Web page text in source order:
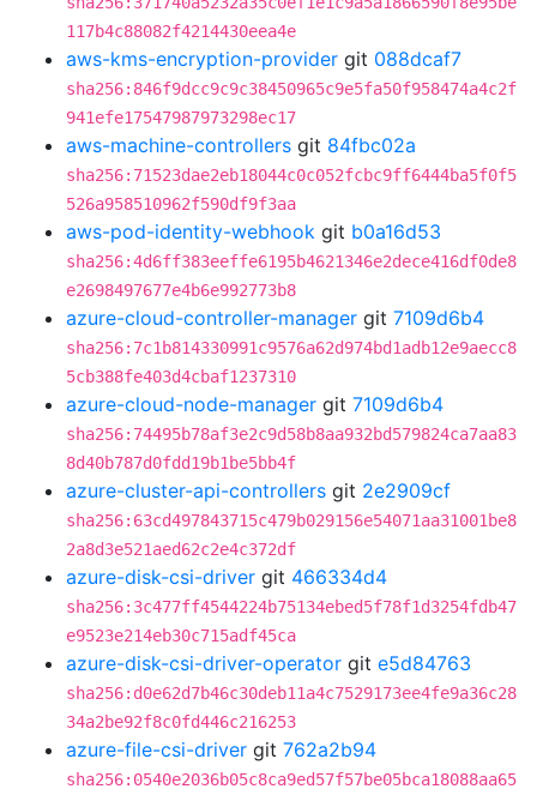
117b4c88082f4214430eea4e
aws-kms-encryption-provider git 088dcaf7
sha256:846f9dcc9c9c38450965c9e5fa50f958474a4c2f
941efe17547987973298ec17
aws-machine-controllers git 84fbc02a
sha256:71523dae2eb18044c0c052fcbc9ff6444ba5f0f5
526a958510962f590df9f3aa
aws-pod-identity-webhook git b0a16d53
sha256:4d6ff383eeffe6195b4621346e2dece416df0de8
e2698497677e4b6e992773b8
azure-cloud-controller-manager git 7109d6b4
sha256:7c1b814330991c9576a62d974bd1adb12e9aecc8
5cb388fe403d4cbaf1237310
azure-cloud-node-manager git 7109d6b4
sha256:74495b78af3e2c9d58b8aa932bd579824ca7aa83
8d40b787d0fdd19b1be5bb4f
azure-cluster-api-controllers git 2e2909cf
sha256:63cd497843715c479b029156e54071aa31001be8
2a8d3e521aed62c2e4c372df
azure-disk-csi-driver git 466334d4
sha256:3c477ff4544224b75134ebed5f78f1d3254fdb47
e9523e214eb30c715adf45ca
azure-disk-csi-driver-operator git e5d84763
sha256:d0e62d7b46c30deb11a4c7529173ee4fe9a36c28
34a2be92f8c0fd446c216253
azure-file-csi-driver git 762a2b94
sha256:0540e2036b05c8ca9ed57f57be05bca18088aa65